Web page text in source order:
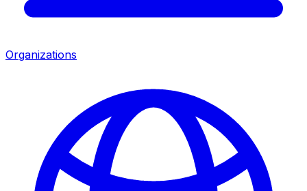
Organizations